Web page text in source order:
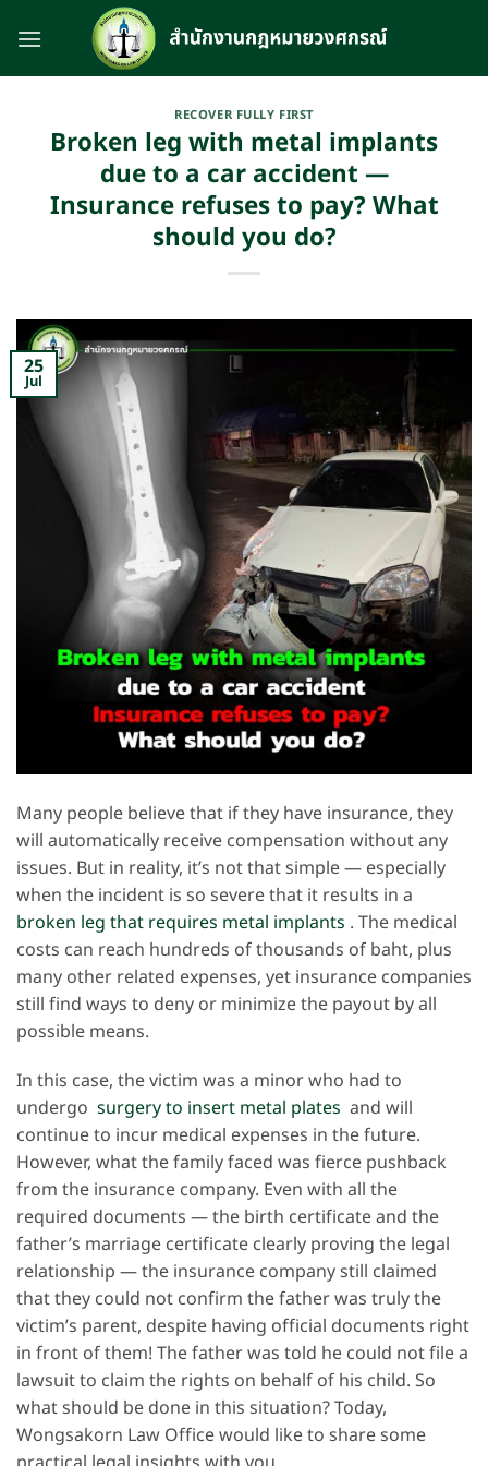
RECOVER FULLY FIRST
Broken leg with metal implants
due to a car accident —
Insurance refuses to pay? What
should you do?
25
Jul
Many people believe that if they have insurance, they
will automatically receive compensation without any
issues. But in reality, it’s not that simple — especially
when the incident is so severe that it results in a
broken leg that requires metal implants . The medical
costs can reach hundreds of thousands of baht, plus
many other related expenses, yet insurance companies
still find ways to deny or minimize the payout by all
possible means.
In this case, the victim was a minor who had to
undergo surgery to insert metal plates and will
continue to incur medical expenses in the future.
However, what the family faced was fierce pushback
from the insurance company. Even with all the
required documents — the birth certificate and the
father’s marriage certificate clearly proving the legal
relationship — the insurance company still claimed
that they could not confirm the father was truly the
victim’s parent, despite having official documents right
in front of them! The father was told he could not file a
lawsuit to claim the rights on behalf of his child. So
what should be done in this situation? Today,
Wongsakorn Law Office would like to share some